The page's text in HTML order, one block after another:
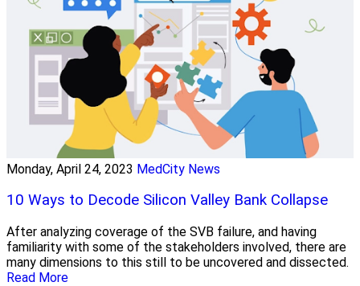
Monday, April 24, 2023 MedCity News
10 Ways to Decode Silicon Valley Bank Collapse
After analyzing coverage of the SVB failure, and having
familiarity with some of the stakeholders involved, there are
many dimensions to this still to be uncovered and dissected.
Read More